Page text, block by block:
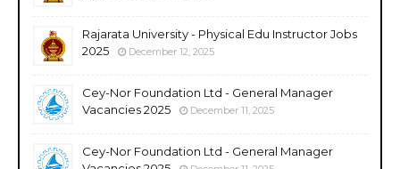
Rajarata University - Physical Edu Instructor Jobs
2025
December 12, 2025
Cey-Nor Foundation Ltd - General Manager
Vacancies 2025
December 11, 2025
Cey-Nor Foundation Ltd - General Manager